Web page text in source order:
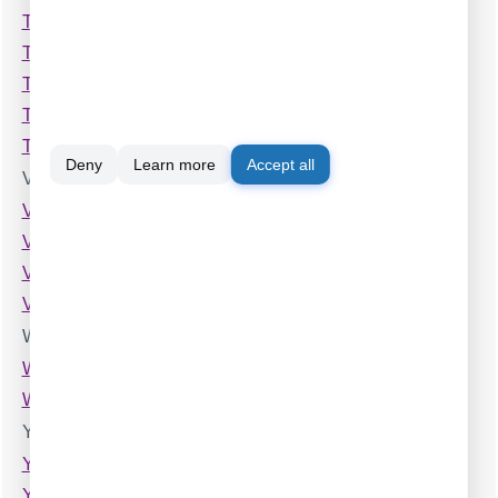
Toshiba Strata CTX
Toshiba Strata DK 14,40,424
Toshiba Strata DK 240,280
Toshiba Strata DK 2
Toshiba Strata DK 56
V
VOISpeed
Vertical SBX 320 (Caller ID Name)
Vodavi Starplus
Vodavi XTS
W
Welltech ePBX 100
Wypoint
Y
Yeastar (S100,S200,S300)
Deny Learn more Accept all